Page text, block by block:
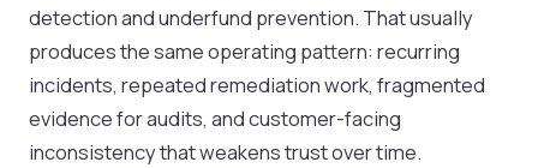
detection and underfund prevention. That usually
produces the same operating pattern: recurring
incidents, repeated remediation work, fragmented
evidence for audits, and customer-facing
inconsistency that weakens trust over time.